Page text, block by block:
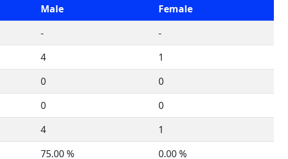
Male
Female
-
-
4
1
0
0
0
0
4
1
75.00 %
0.00 %